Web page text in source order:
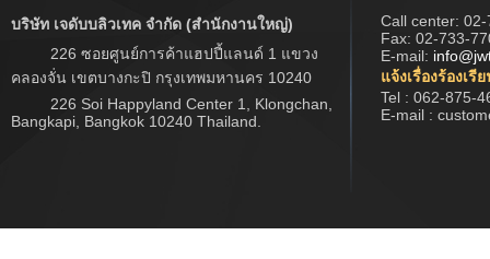
บริษัท เจดับบลิวเทค จำกัด (สำนักงานใหญ่)
226 ซอยศูนย์การค้าแฮปปี้แลนด์ 1 แขวง
คลองจั่น เขตบางกะปิ กรุงเทพมหานคร 10240
226 Soi Happyland Center 1, Klongchan,
Bangkapi, Bangkok 10240 Thailand.
Call center: 02-
Fax: 02-733-
E-mail:
แจ้งเรื่องร้องเรี
Tel : 062-875-
E-mail :